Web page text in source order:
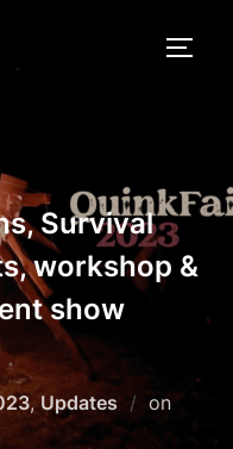
Survival
workshop &
show
,Updates onPosted